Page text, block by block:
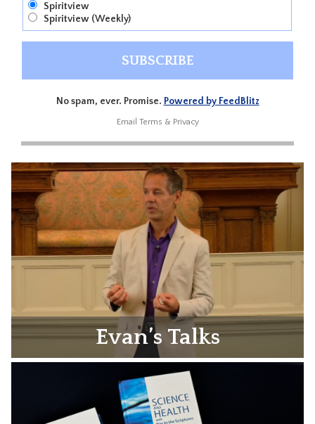
Spiritview
Spiritview (Weekly)
No spam, ever. Promise. Powered by FeedBlitz
Email Terms & Privacy
Evan’s Talks